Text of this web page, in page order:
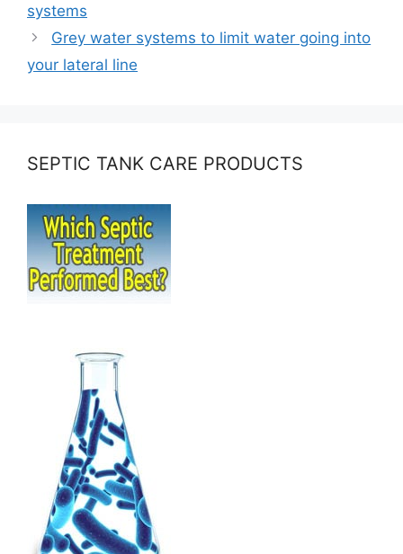
systems
Grey water systems to limit water going into
your lateral line
SEPTIC TANK CARE PRODUCTS